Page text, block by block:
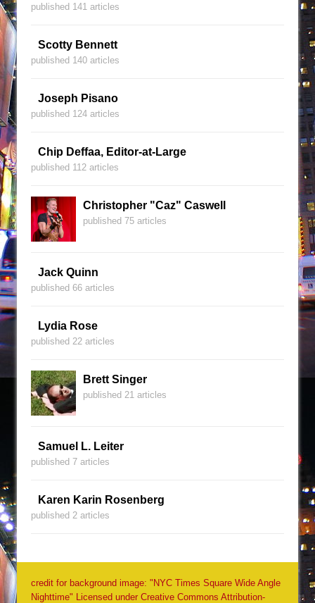
published 141 articles
Scotty Bennett
published 140 articles
Joseph Pisano
published 124 articles
Chip Deffaa, Editor-at-Large
published 112 articles
Christopher "Caz" Caswell
published 75 articles
Jack Quinn
published 66 articles
Lydia Rose
published 22 articles
Brett Singer
published 21 articles
Samuel L. Leiter
published 7 articles
Karen Karin Rosenberg
published 2 articles
credit for background image: "NYC Times Square Wide Angle
Nighttime" Licensed under Creative Commons Attribution-